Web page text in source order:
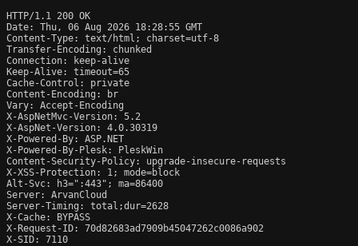
HTTP/1.1 200 OK
Date: Thu, 06 Aug 2026 18:28:55 GMT
Content-Type: text/html; charset=utf-8
Transfer-Encoding: chunked
Connection: keep-alive
Keep-Alive: timeout=65
Cache-Control: private
Content-Encoding: br
Vary: Accept-Encoding
X-AspNetMvc-Version: 5.2
X-AspNet-Version: 4.0.30319
X-Powered-By: ASP.NET
X-Powered-By-Plesk: PleskWin
Content-Security-Policy: upgrade-insecure-requests
X-XSS-Protection: 1; mode=block
Alt-Svc: h3=":443"; ma=86400
Server: ArvanCloud
Server-Timing: total;dur=2628
X-Cache: BYPASS
X-Request-ID: 70d82683ad7909b45047262c0086a902
X-SID: 7110